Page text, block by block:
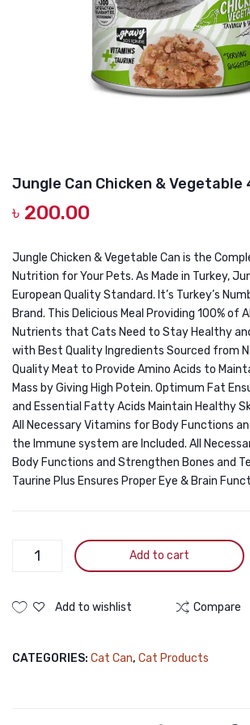
DOG DRY FOOD
DOG POUCHES
DOG CHEWY TREATS
Jungle Can Chicken & Vegetable
৳ 200.00
Jungle Chicken & Vegetable Can is the
Nutrition for Your Pets. As Made in Turkey,
European Quality Standard. It’s Turkey’s
Brand. This Delicious Meal Providing 100% of
Nutrients that Cats Need to Stay Healthy
with Best Quality Ingredients Sourced from
Quality Meat to Provide Amino Acids to
Mass by Giving High Potein. Optimum Fat
and Essential Fatty Acids Maintain Healthy
All Necessary Vitamins for Body Functions
the Immune system are Included. All
Body Functions and Strengthen Bones and
Taurine Plus Ensures Proper Eye & Brain
Jungle
&
quantity
Add to cart
Add to wishlist Compare
CATEGORIES: Cat Can, Cat Products